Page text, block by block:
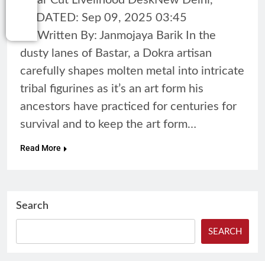
UPDATED: Sep 09, 2025 03:45
ISTWritten By: Janmojaya Barik In the
dusty lanes of Bastar, a Dokra artisan
carefully shapes molten metal into intricate
tribal figurines as it’s an art form his
ancestors have practiced for centuries for
survival and to keep the art form…
Read More
Search
SEARCH